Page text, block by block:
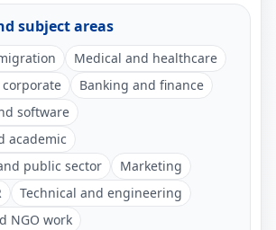
subject areas
Medical and healthcare
corporate
Banking and finance
software
academic
public sector
Marketing
Technical and engineering
NGO work